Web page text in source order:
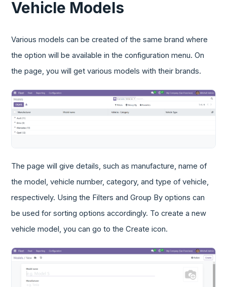
Vehicle Models
Various models can be created of the same brand where
the option will be available in the configuration menu. On
the page, you will get various models with their brands.
The page will give details, such as manufacture, name of
the model, vehicle number, category, and type of vehicle,
respectively. Using the Filters and Group By options can
be used for sorting options accordingly. To create a new
vehicle model, you can go to the Create icon.